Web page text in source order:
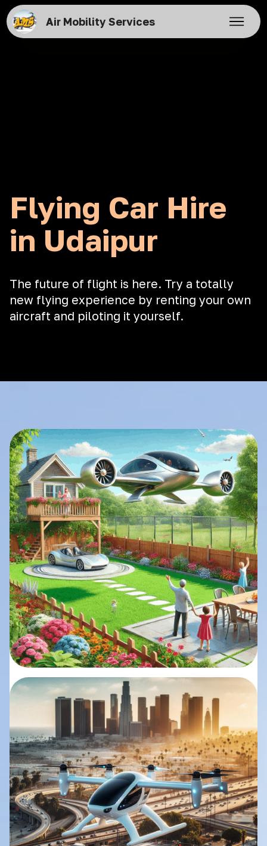
Air Mobility Services
Flying Car Hire
in Udaipur
The future of flight is here. Try a totally
new flying experience by renting your own
aircraft and piloting it yourself.